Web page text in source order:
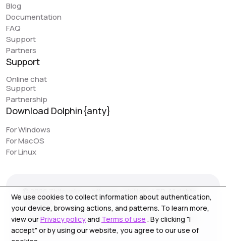
critical. Regarding the “Scenarios” functionality, it is a
great feature that can simplify work. However, it would
be really awesome to have browser synchronization
(like your colleagues have implemented). It would be
very convenient to have actions replicated across
different profiles. I would love to see this feature in
Dolphin, as it would make work even easier.
Jack // PIRATE CPA
Dolphin{Anty} works perfectly with all popular platforms.
service for use, especially for beginners.
Blog
Documentation
FAQ
Support
Partners
Support
Online chat
Support
Partnership
Download Dolphin{anty}
For Windows
For MacOS
For Linux
reserved.
Georgiou A`13, Stala Court off. 3, Germasogeia 4040,
Limassol, Cyprus
We use cookies to collect information about authentication,
your device, browsing actions, and patterns. To learn more,
view ourPrivacy policyand Terms of use . By clicking "I
accept" or by using our website, you agree to our use of